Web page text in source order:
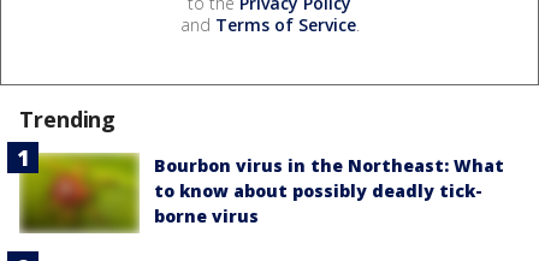
and Terms of Service.
Trending
Bourbon virus in the Northeast: What
to know about possibly deadly tick-
borne virus